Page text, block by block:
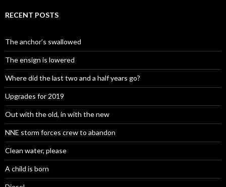
RECENT POSTS
The anchor’s swallowed
The ensign is lowered
Where did the last two and a half years go?
Upgrades for 2019
Out with the old, in with the new
NNE storm forces crew to abandon
Clean water, please
A child is born